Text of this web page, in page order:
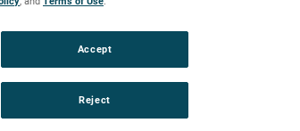
Reject
Accept